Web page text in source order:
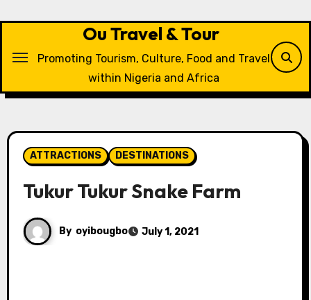
Ou Travel & Tour
Promoting Tourism, Culture, Food and Travel
within Nigeria and Africa
ATTRACTIONS DESTINATIONS
Tukur Tukur Snake Farm
By oyibougbo July 1, 2021